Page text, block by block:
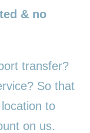
& no
transfer?
So that
to
on us.